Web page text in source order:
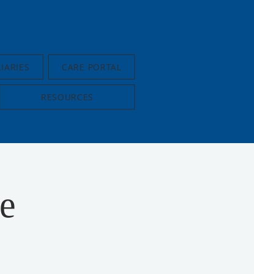
CARE PORTAL
RESOURCES